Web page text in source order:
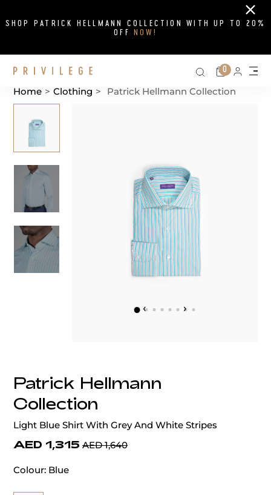
SHOP PATRICK HELLMANN COLLECTION WITH UP TO 20%
OFF NOW!
Close
Search on
Cart
0
Home > Clothing > Patrick Hellmann Collection
‹ ›
Patrick Hellmann
Collection
Light Blue Shirt With Grey And White Stripes
AED 1,315 AED 1,640
Colour: Blue